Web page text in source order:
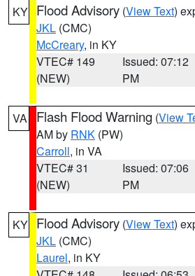
KY Flood Advisory (View Text)
JKL (CMC)
McCreary, in KY
VTEC# 149
(NEW)
Issued: 07:12
PM
VA Flash Flood Warning (View
AM by RNK (PW)
Carroll, in VA
VTEC# 31
(NEW)
Issued: 07:06
PM
KY Flood Advisory (View Text)
JKL (CMC)
Laurel, in KY